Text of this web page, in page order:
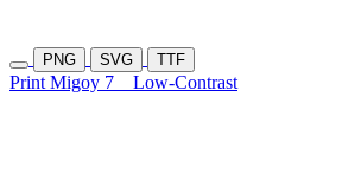
PNG SVG TTF
Print Migoy 7 Low-Contrast